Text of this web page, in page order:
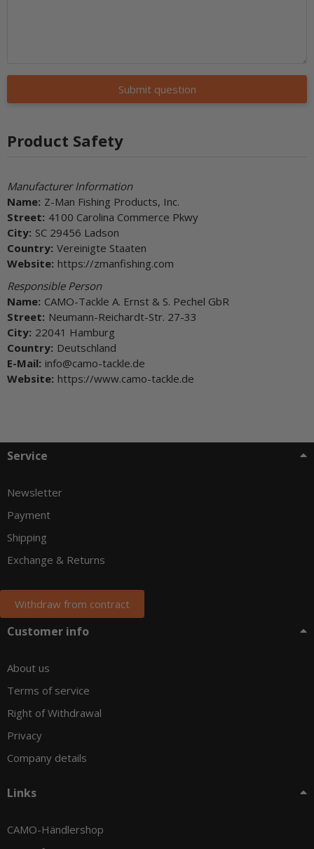
Submit question
Product Safety
Manufacturer Information
Name: Z-Man Fishing Products, Inc.
Street: 4100 Carolina Commerce Pkwy
City: SC 29456 Ladson
Country: Vereinigte Staaten
Website: https://zmanfishing.com
Responsible Person
Name: CAMO-Tackle A. Ernst & S. Pechel GbR
Street: Neumann-Reichardt-Str. 27-33
City: 22041 Hamburg
Country: Deutschland
E-Mail: info@camo-tackle.de
Website: https://www.camo-tackle.de
Service
Newsletter
Payment
Shipping
Exchange & Returns
Withdraw from contract
Customer info
About us
Terms of service
Right of Withdrawal
Privacy
Company details
Links
CAMO-Händlershop